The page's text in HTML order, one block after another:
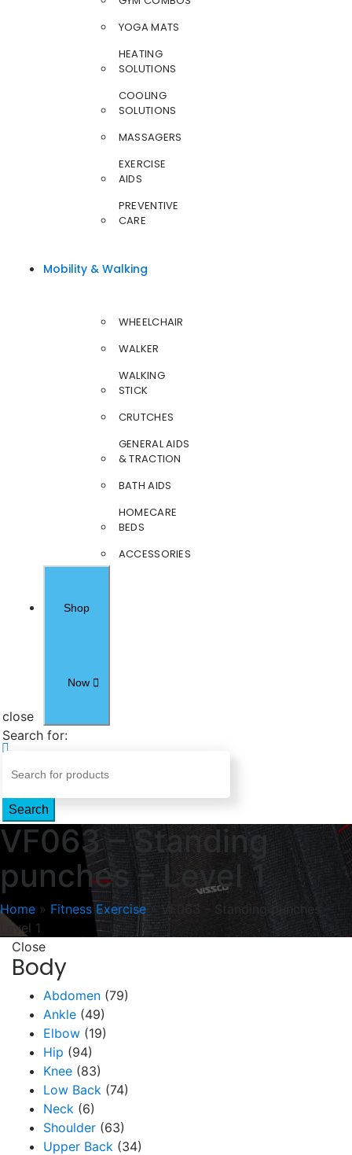
YOGA MATS
HEATING
SOLUTIONS
COOLING
SOLUTIONS
MASSAGERS
EXERCISE
AIDS
PREVENTIVE
CARE
Mobility & Walking
WHEELCHAIR
WALKER
WALKING
STICK
CRUTCHES
GENERAL AIDS
& TRACTION
BATH AIDS
HOMECARE
BEDS
ACCESSORIES
Shop
Now
close
Search for:
Search
VF063 – Standing
punches – Level 1
Home » Fitness Exercise»
VF063 – Standing punches –
Level 1
Close
Body
Abdomen (79)
Ankle (49)
Elbow (19)
Hip (94)
Knee (83)
Low Back (74)
Neck (6)
Shoulder (63)
Upper Back (34)